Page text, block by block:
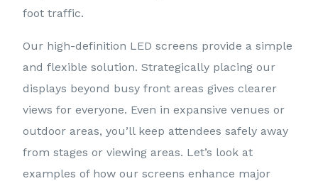
foot traffic.
Our high-definition LED screens provide a simple
and flexible solution. Strategically placing our
displays beyond busy front areas gives clearer
views for everyone. Even in expansive venues or
outdoor areas, you’ll keep attendees safely away
from stages or viewing areas. Let’s look at
examples of how our screens enhance major